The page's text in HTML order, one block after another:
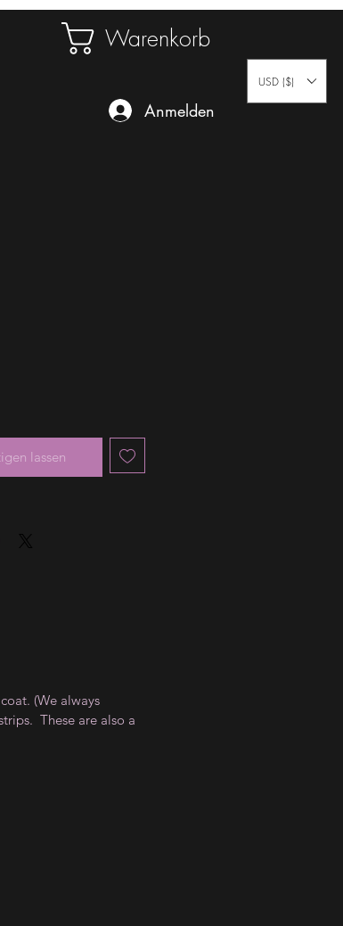
Warenkorb
Anmelden
USD ($)
lassen
(We always
These are also a